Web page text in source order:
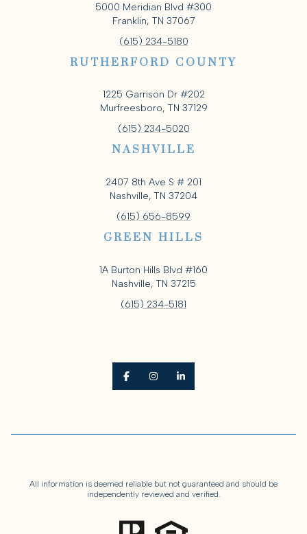
5000 Meridian Blvd #300
Franklin, TN 37067
(615) 234-5180
RUTHERFORD COUNTY
1225 Garrison Dr #202
Murfreesboro, TN 37129
(615) 234-5020
NASHVILLE
2407 8th Ave S # 201
Nashville, TN 37204
(615) 656-8599
GREEN HILLS
1A Burton Hills Blvd #160
Nashville, TN 37215
(615) 234-5181
All information is deemed reliable but not guaranteed and should be
independently reviewed and verified.